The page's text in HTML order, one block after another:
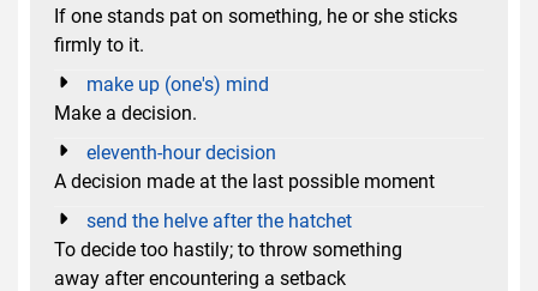
If one stands pat on something, he or she sticks
firmly to it.
make up (one's) mind
Make a decision.
eleventh-hour decision
A decision made at the last possible moment
send the helve after the hatchet
To decide too hastily; to throw something
away after encountering a setback